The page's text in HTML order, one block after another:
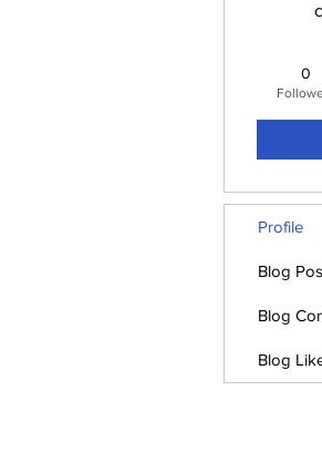
0
Profile
Blog
Blog
Blog